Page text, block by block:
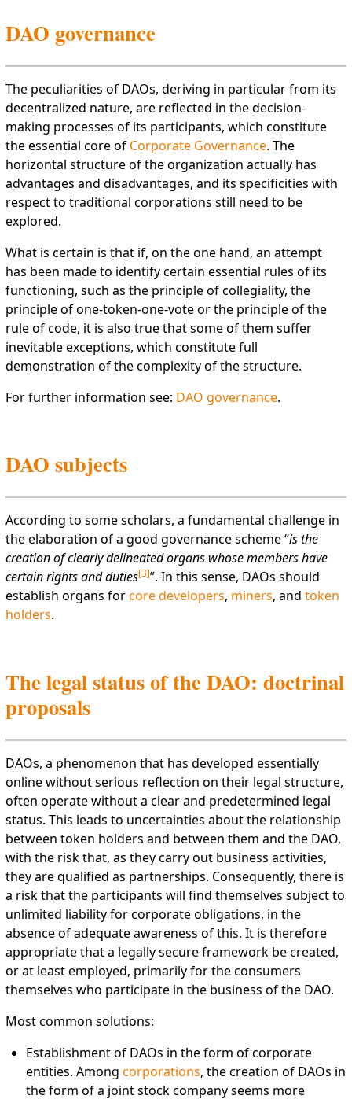
DAO governance
The peculiarities of DAOs, deriving in particular from its
decentralized nature, are reflected in the decision-
making processes of its participants, which constitute
the essential core of Corporate Governance. The
horizontal structure of the organization actually has
advantages and disadvantages, and its specificities with
respect to traditional corporations still need to be
explored.
What is certain is that if, on the one hand, an attempt
has been made to identify certain essential rules of its
functioning, such as the principle of collegiality, the
principle of one-token-one-vote or the principle of the
rule of code, it is also true that some of them suffer
inevitable exceptions, which constitute full
demonstration of the complexity of the structure.
For further information see: DAO governance.
DAO subjects
According to some scholars, a fundamental challenge in
the elaboration of a good governance scheme “is the
creation of clearly delineated organs whose members have
certain rights and duties[3]”. In this sense, DAOs should
establish organs forcore developers, miners, andtoken
holders.
The legal status of the DAO: doctrinal
proposals
DAOs, a phenomenon that has developed essentially
online without serious reflection on their legal structure,
often operate without a clear and predetermined legal
status. This leads to uncertainties about the relationship
between token holders and between them and the DAO,
with the risk that, as they carry out business activities,
they are qualified as partnerships. Consequently, there is
a risk that the participants will find themselves subject to
unlimited liability for corporate obligations, in the
absence of adequate awareness of this. It is therefore
appropriate that a legally secure framework be created,
or at least employed, primarily for the consumers
themselves who participate in the business of the DAO.
Most common solutions:
Establishment of DAOs in the form of corporate
entities. Among corporations, the creation of DAOs in
the form of a joint stock company seems more